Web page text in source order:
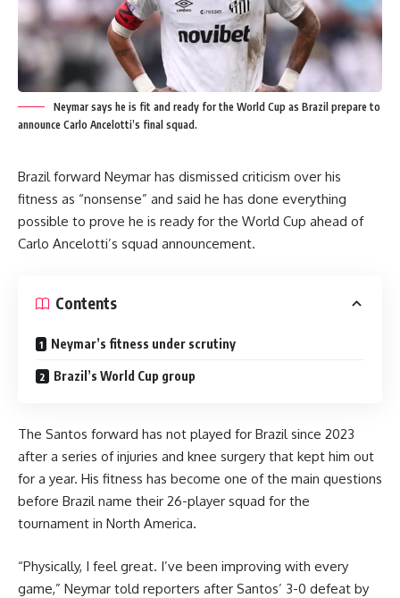
Neymar says he is fit and ready for the World Cup as Brazil prepare to
announce Carlo Ancelotti’s final squad.
Brazil forward Neymar has dismissed criticism over his
fitness as “nonsense” and said he has done everything
possible to prove he is ready for the World Cup ahead of
Carlo Ancelotti’s squad announcement.
Contents
Neymar’s fitness under scrutiny
Brazil’s World Cup group
The Santos forward has not played for Brazil since 2023
after a series of injuries and knee surgery that kept him out
for a year. His fitness has become one of the main questions
before Brazil name their 26-player squad for the
tournament in North America.
“Physically, I feel great. I’ve been improving with every
game,” Neymar told reporters after Santos’ 3-0 defeat by